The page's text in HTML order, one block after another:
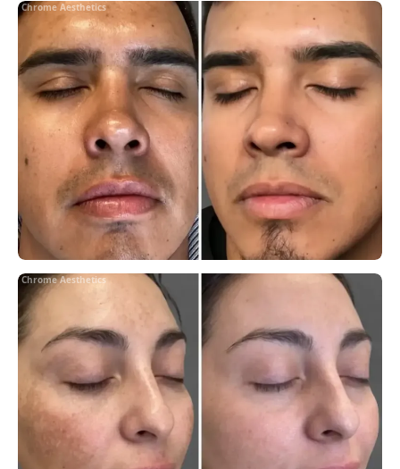
Chrome Aesthetics
Chrome Aesthetics